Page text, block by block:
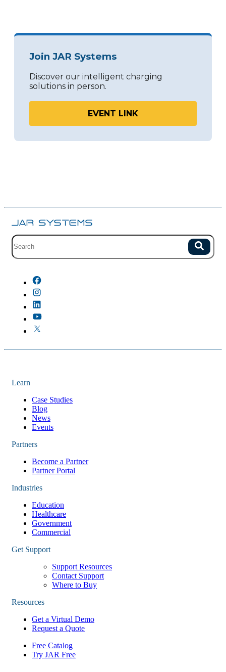
Join JAR Systems
Discover our intelligent charging
solutions in person.
EVENT LINK
Site search with suggestions. Search
Learn
Case Studies
Blog
News
Events
Partners
Become a Partner
Partner Portal
Industries
Education
Healthcare
Government
Commercial
Get Support
Support Resources
Contact Support
Where to Buy
Resources
Get a Virtual Demo
Request a Quote
Free Catalog
Try JAR Free